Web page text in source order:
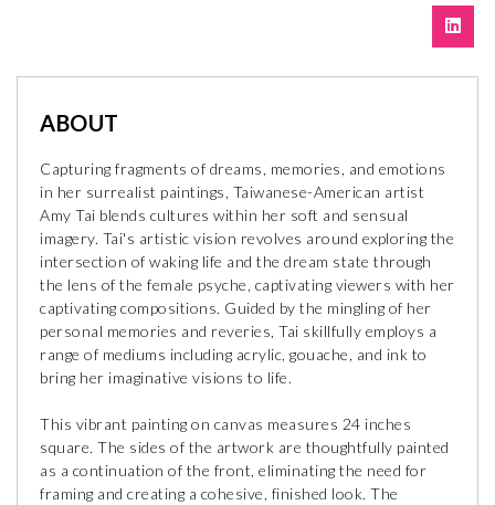
ABOUT
Capturing fragments of dreams, memories, and emotions
in her surrealist paintings, Taiwanese-American artist
Amy Tai blends cultures within her soft and sensual
imagery. Tai's artistic vision revolves around exploring the
intersection of waking life and the dream state through
the lens of the female psyche, captivating viewers with her
captivating compositions. Guided by the mingling of her
personal memories and reveries, Tai skillfully employs a
range of mediums including acrylic, gouache, and ink to
bring her imaginative visions to life.
This vibrant painting on canvas measures 24 inches
square. The sides of the artwork are thoughtfully painted
as a continuation of the front, eliminating the need for
framing and creating a cohesive, finished look. The